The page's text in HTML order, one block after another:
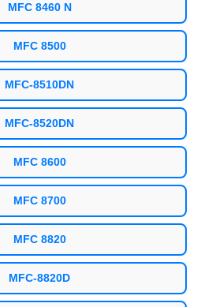
MFC 8460 N
MFC 8500
MFC-8510DN
MFC-8520DN
MFC 8600
MFC 8700
MFC 8820
MFC-8820D